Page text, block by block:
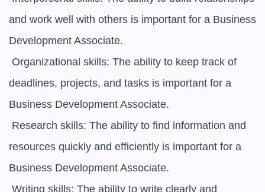
and work well with others is important for a Business
Development Associate.
deadlines, projects, and tasks is important for a
Business Development Associate.
resources quickly and efficiently is important for a
Business Development Associate.